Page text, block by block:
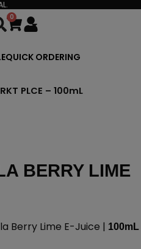
0
Cart
QUICK ORDERING
PLCE – 100mL
BERRY LIME
Berry Lime E-Juice | 100mL